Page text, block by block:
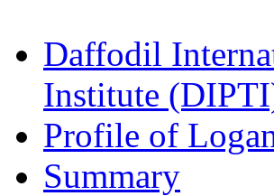
Daffodil
Institute
Profile of
Summary